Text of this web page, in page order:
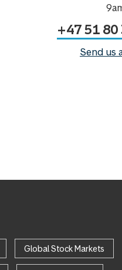
+47 51 80
Send us
Global Stock Markets